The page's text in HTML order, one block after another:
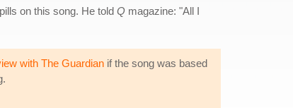
on this song. He told Q magazine: "All I
with The Guardian if the song was based